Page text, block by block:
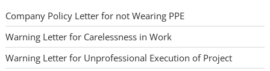
Company Policy Letter for not Wearing PPE
Warning Letter for Carelessness in Work
Warning Letter for Unprofessional Execution of Project